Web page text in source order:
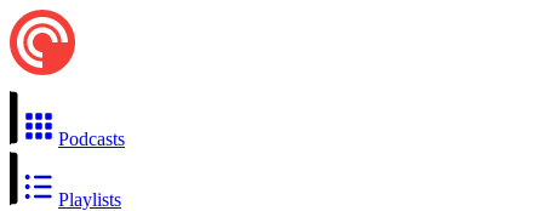
Podcasts
Playlists